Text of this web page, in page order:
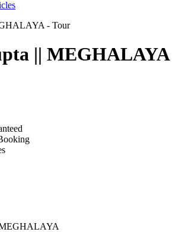
|| MEGHALAYA
MEGHALAYA